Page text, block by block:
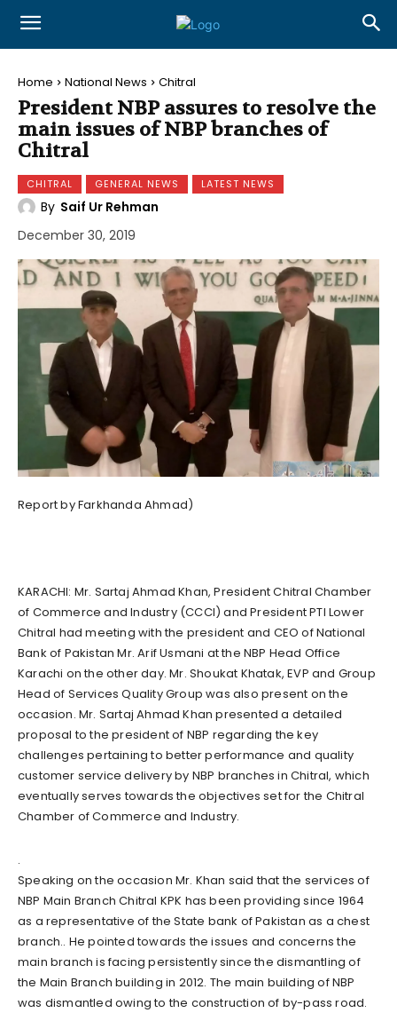
Home National News Chitral
President NBP assures to resolve the
main issues of NBP branches of
Chitral
CHITRAL GENERAL NEWS LATEST NEWS
By Saif Ur Rehman
December 30, 2019
Report by Farkhanda Ahmad)
KARACHI: Mr. Sartaj Ahmad Khan, President Chitral Chamber
of Commerce and Industry (CCCI) and President PTI Lower
Chitral had meeting with the president and CEO of National
Bank of Pakistan Mr. Arif Usmani at the NBP Head Office
Karachi on the other day. Mr. Shoukat Khatak, EVP and Group
Head of Services Quality Group was also present on the
occasion. Mr. Sartaj Ahmad Khan presented a detailed
proposal to the president of NBP regarding the key
challenges pertaining to better performance and quality
customer service delivery by NBP branches in Chitral, which
eventually serves towards the objectives set for the Chitral
Chamber of Commerce and Industry.
.
Speaking on the occasion Mr. Khan said that the services of
NBP Main Branch Chitral KPK has been providing since 1964
as a representative of the State bank of Pakistan as a chest
branch.. He pointed towards the issues and concerns the
main branch is facing persistently since the dismantling of
the Main Branch building in 2012. The main building of NBP
was dismantled owing to the construction of by-pass road.